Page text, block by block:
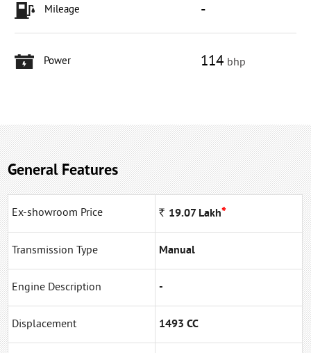
Mileage -
Power 114 bhp
General Features
Ex-showroom Price Rs 19.07 Lakh*
Transmission Type Manual
Engine Description -
Displacement 1493 CC